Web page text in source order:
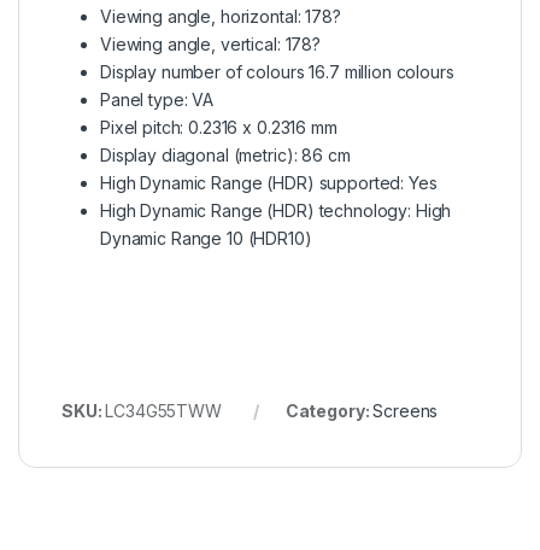
Viewing angle, horizontal: 178?
Viewing angle, vertical: 178?
Display number of colours 16.7 million colours
Panel type: VA
Pixel pitch: 0.2316 x 0.2316 mm
Display diagonal (metric): 86 cm
High Dynamic Range (HDR) supported: Yes
High Dynamic Range (HDR) technology: High
Dynamic Range 10 (HDR10)
SKU:LC34G55TWW Category:Screens